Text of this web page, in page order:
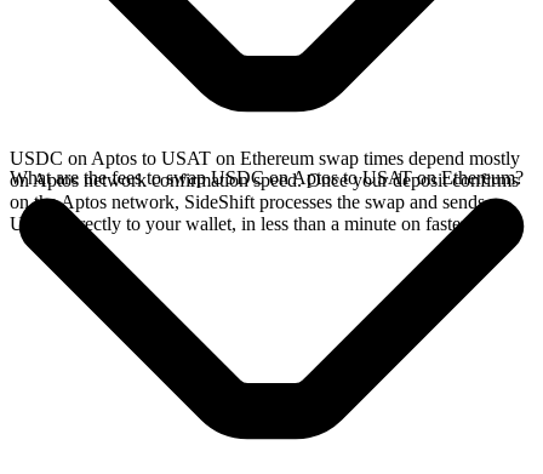
USDC on Aptos to USAT on Ethereum swap times depend mostly
on Aptos network confirmation speed. Once your deposit confirms
on the Aptos network, SideShift processes the swap and sends
USAT directly to your wallet, in less than a minute on faster chains.
What are the fees to swap USDC on Aptos to USAT on Ethereum?